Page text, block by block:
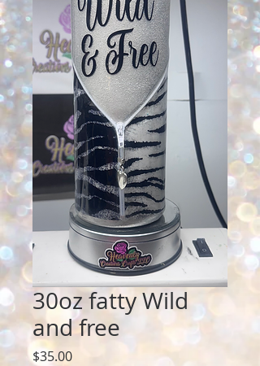
30oz fatty Wild
and free
$35.00Price